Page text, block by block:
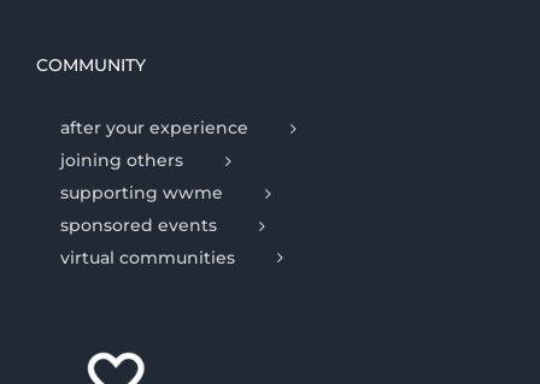
COMMUNITY
after your experience
joining others
supporting wwme
sponsored events
virtual communities